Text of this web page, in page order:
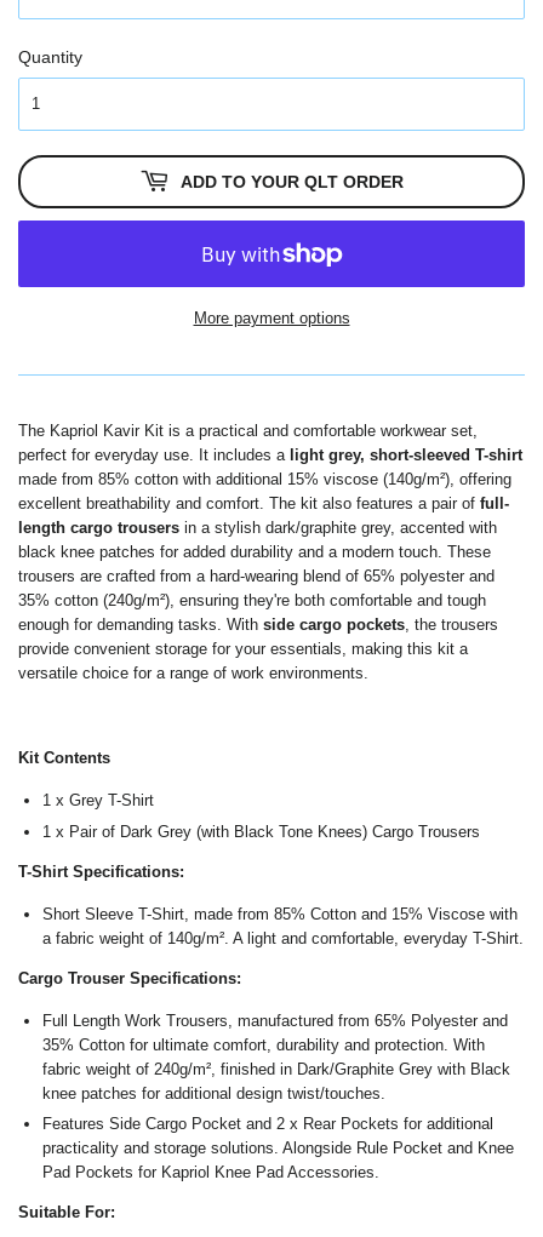
Quantity
ADD TO YOUR QLT ORDER
More payment options
The Kapriol Kavir Kit is a practical and comfortable workwear set,
perfect for everyday use. It includes a light grey, short-sleeved T-shirt
made from 85% cotton with additional 15% viscose (140g/m²), offering
excellent breathability and comfort. The kit also features a pair of full-
length cargo trousers in a stylish dark/graphite grey, accented with
black knee patches for added durability and a modern touch. These
trousers are crafted from a hard-wearing blend of 65% polyester and
35% cotton (240g/m²), ensuring they're both comfortable and tough
enough for demanding tasks. With side cargo pockets, the trousers
provide convenient storage for your essentials, making this kit a
versatile choice for a range of work environments.
Kit Contents
1 x Grey T-Shirt
1 x Pair of Dark Grey (with Black Tone Knees) Cargo Trousers
T-Shirt Specifications:
Short Sleeve T-Shirt, made from 85% Cotton and 15% Viscose with
a fabric weight of 140g/m². A light and comfortable, everyday T-Shirt.
Cargo Trouser Specifications:
Full Length Work Trousers, manufactured from 65% Polyester and
35% Cotton for ultimate comfort, durability and protection. With
fabric weight of 240g/m², finished in Dark/Graphite Grey with Black
knee patches for additional design twist/touches.
Features Side Cargo Pocket and 2 x Rear Pockets for additional
practicality and storage solutions. Alongside Rule Pocket and Knee
Pad Pockets for Kapriol Knee Pad Accessories.
Suitable For: